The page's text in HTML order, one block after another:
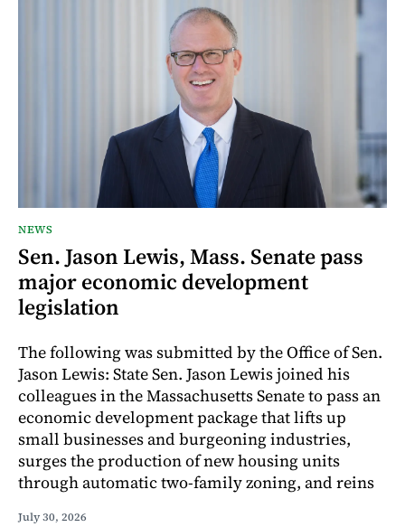
NEWS
Sen. Jason Lewis, Mass. Senate pass
major economic development
legislation
The following was submitted by the Office of Sen.
Jason Lewis: State Sen. Jason Lewis joined his
colleagues in the Massachusetts Senate to pass an
economic development package that lifts up
small businesses and burgeoning industries,
surges the production of new housing units
through automatic two-family zoning, and reins
July 30, 2026